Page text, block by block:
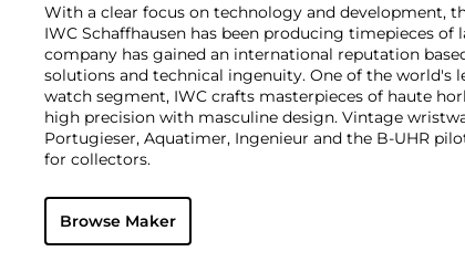
With a clear focus on technology and development,
IWC Schaffhausen has been producing timepieces of
company has gained an international reputation
solutions and technical ingenuity. One of the world's
watch segment, IWC crafts masterpieces of haute
high precision with masculine design. Vintage
Portugieser, Aquatimer, Ingenieur and the B-UHR
for collectors.
Browse Maker